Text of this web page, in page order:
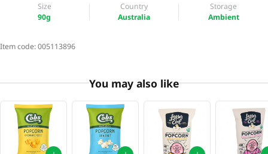
Size
90g
Country
Australia
Storage
Ambient
Item code:005113896
You may also like